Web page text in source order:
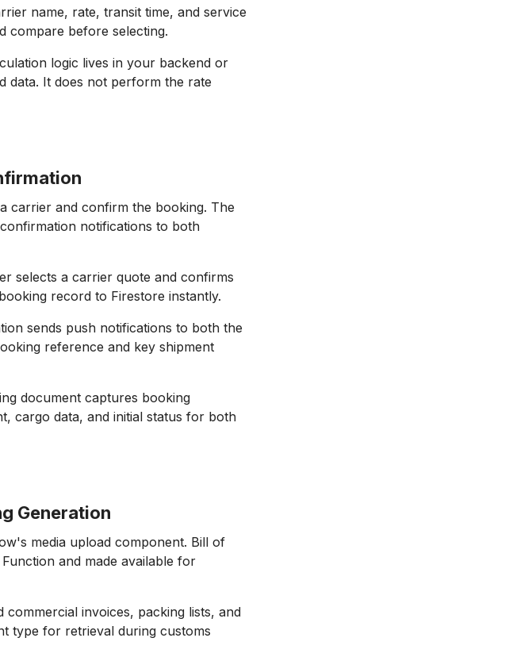
name, rate, transit time, and service
compare before selecting.
logic lives in your backend or
data. It does not perform the rate
carrier and confirm the booking. The
notifications to both
selects a carrier quote and confirms
record to Firestore instantly.
sends push notifications to both the
reference and key shipment
document captures booking
cargo data, and initial status for both
Generation
media upload component. Bill of
and made available for
commercial invoices, packing lists, and
type for retrieval during customs